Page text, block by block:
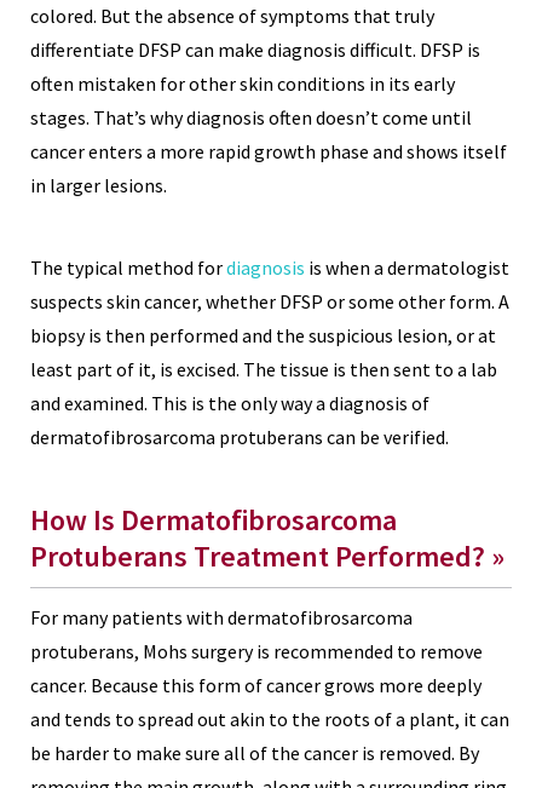
colored. But the absence of symptoms that truly
differentiate DFSP can make diagnosis difficult. DFSP is
often mistaken for other skin conditions in its early
stages. That’s why diagnosis often doesn’t come until
cancer enters a more rapid growth phase and shows itself
in larger lesions.
The typical method fordiagnosis is when a dermatologist
suspects skin cancer, whether DFSP or some other form. A
biopsy is then performed and the suspicious lesion, or at
least part of it, is excised. The tissue is then sent to a lab
and examined. This is the only way a diagnosis of
dermatofibrosarcoma protuberans can be verified.
How Is Dermatofibrosarcoma
Protuberans Treatment Performed? »
For many patients with dermatofibrosarcoma
protuberans, Mohs surgery is recommended to remove
cancer. Because this form of cancer grows more deeply
and tends to spread out akin to the roots of a plant, it can
be harder to make sure all of the cancer is removed. By